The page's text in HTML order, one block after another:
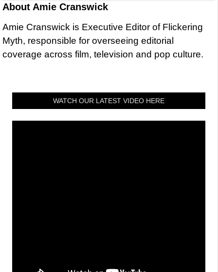
About Amie Cranswick
Amie Cranswick is Executive Editor of Flickering
Myth, responsible for overseeing editorial
coverage across film, television and pop culture.
WATCH OUR LATEST VIDEO HERE